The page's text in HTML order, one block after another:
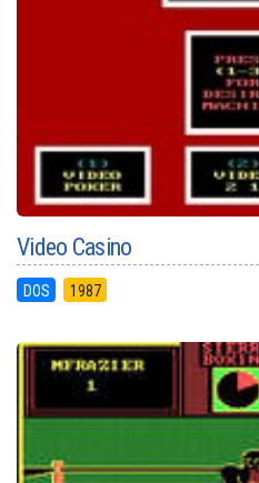
Video Casino
DOS 1987